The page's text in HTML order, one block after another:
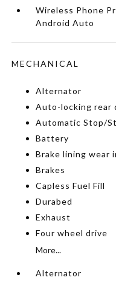
Wireless Phone
Android Auto
MECHANICAL
Alternator
Auto-locking rear
Automatic Stop/
Battery
Brake lining wear
Brakes
Capless Fuel Fill
Durabed
Exhaust
Four wheel drive
More...
Alternator